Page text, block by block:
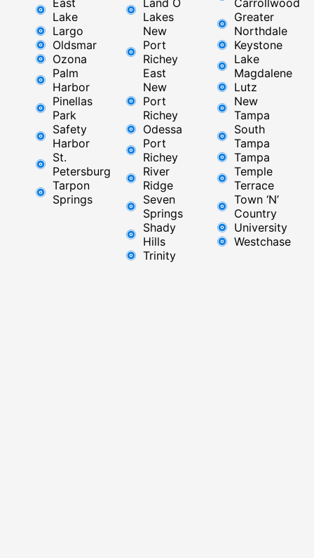
East
Lake
Largo
Oldsmar
Ozona
Palm
Harbor
Pinellas
Park
Safety
Harbor
St.
Petersburg
Tarpon
Springs
Land O
Lakes
New
Port
Richey
East ​
New
Port
Richey​
Odessa
Port
Richey
River
Ridge​
Seven
Springs
Shady
Hills
Trinity
Carrollwood
Greater
Northdale
Keystone
Lake
Magdalene
Lutz
New
Tampa
South
Tampa
Tampa
Temple
Terrace
Town ‘N’
Country
University
Westchase